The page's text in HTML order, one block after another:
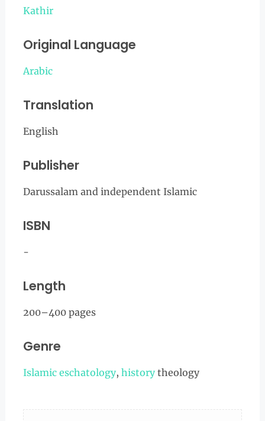
Kathir
Original Language
Arabic
Translation
English
Publisher
Darussalam and independent Islamic
ISBN
-
Length
200–400 pages
Genre
Islamic eschatology, historytheology